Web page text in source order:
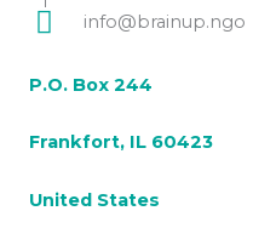
info@brainup.ngo
P.O. Box 244
Frankfort, IL 60423
United States